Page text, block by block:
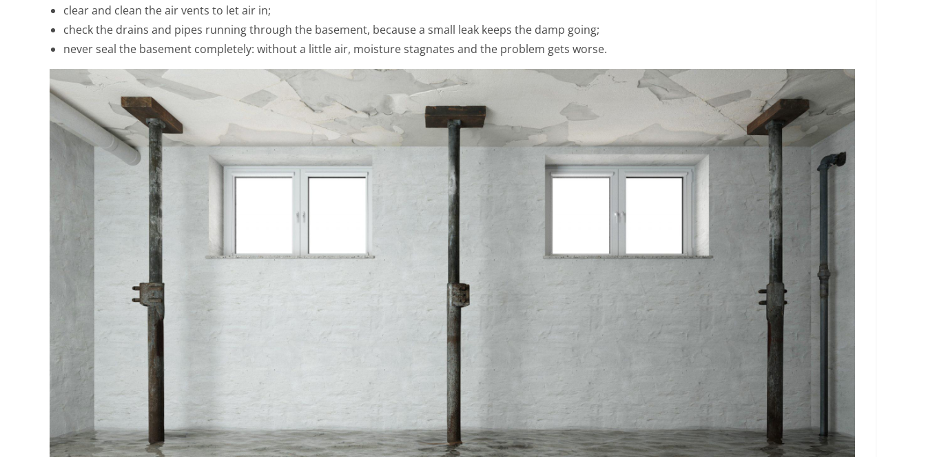
clear and clean the air vents to let air in;
check the drains and pipes running through the basement, because a small leak keeps the damp going;
never seal the basement completely: without a little air, moisture stagnates and the problem gets worse.